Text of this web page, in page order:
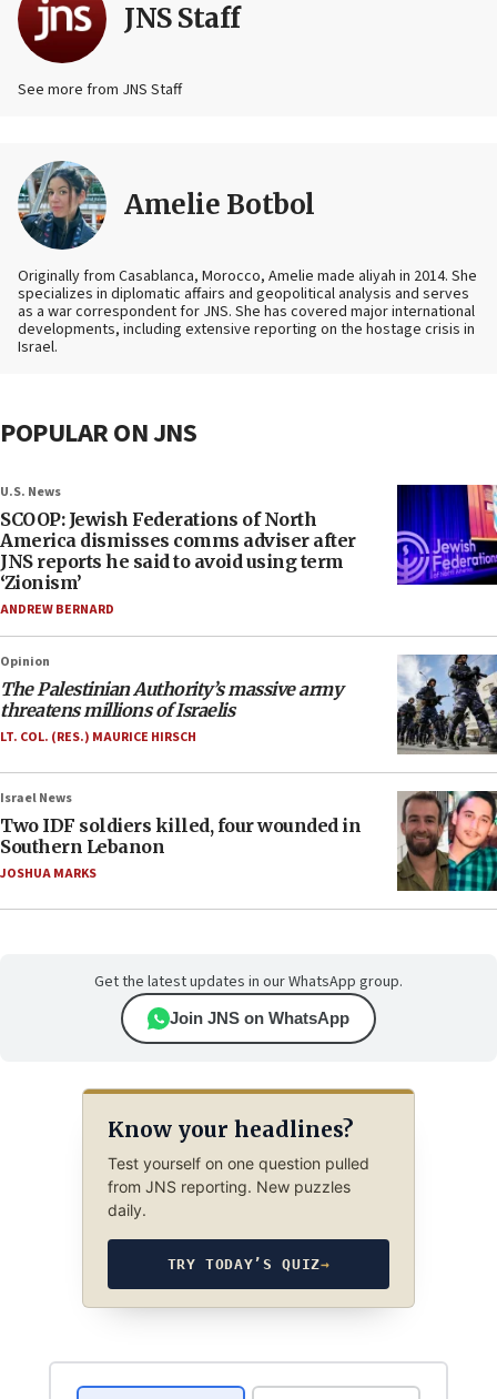
JNS Staff
See more from JNS Staff
Amelie Botbol
Originally from Casablanca, Morocco, Amelie made aliyah in 2014. She
specializes in diplomatic affairs and geopolitical analysis and serves
as a war correspondent for JNS. She has covered major international
developments, including extensive reporting on the hostage crisis in
Israel.
POPULAR ON JNS
U.S. News
SCOOP: Jewish Federations of North
America dismisses comms adviser after
JNS reports he said to avoid using term
‘Zionism’
ANDREW BERNARD
Opinion
The Palestinian Authority’s massive army
threatens millions of Israelis
LT. COL. (RES.) MAURICE HIRSCH
Israel News
Two IDF soldiers killed, four wounded in
Southern Lebanon
JOSHUA MARKS
Get the latest updates in our WhatsApp group.
Join JNS on WhatsApp
Know your headlines?
Test yourself on one question pulled
from JNS reporting. New puzzles
daily.
TRY TODAY’S QUIZ→